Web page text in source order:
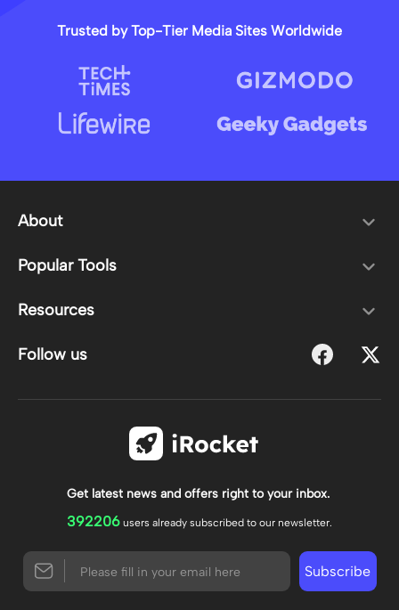
Trusted by Top-Tier Media Sites Worldwide
Get latest news and offers right to your inbox.
392206 users already subscribed to our newsletter.
About
Popular Tools
Resources
Follow us